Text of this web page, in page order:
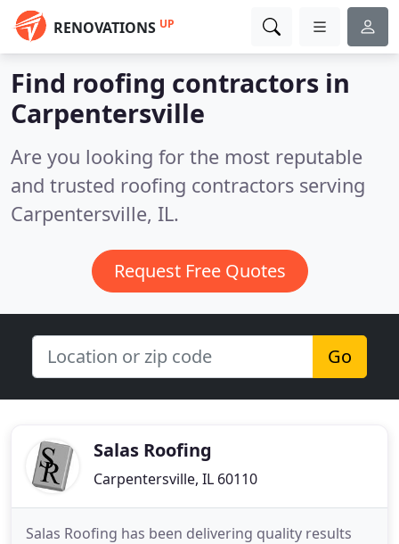
RENOVATIONS UP
Find roofing contractors in
Carpentersville
Are you looking for the most reputable
and trusted roofing contractors serving
Carpentersville, IL.
Request Free Quotes
Go
Salas Roofing
Carpentersville, IL 60110
Salas Roofing has been delivering quality results